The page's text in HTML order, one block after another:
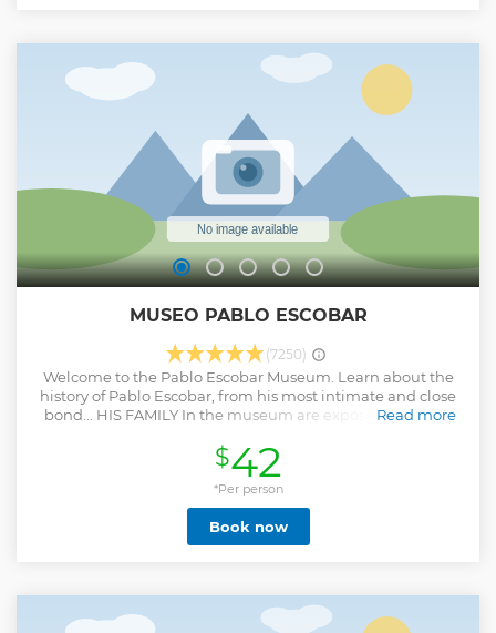
MUSEO PABLO ESCOBAR
(7250)
Welcome to the Pablo Escobar Museum. Learn about the
history of Pablo Escobar, from his most intimate and close
bond... HIS FAMILY In the museum are exposed the most
nephew Nicolás Escobar, among them: * Furniture with
hideouts. * Crashed aircraft and helicopter parts. * James
bond's wetbike. * The first racing car and his passion for
speed. * The Lambretta scooter that he used with his cousin
and partner Gustavo Gaviria. * The history of the
neighborhood that he built and donate to the most
bilingual guide (Spanish-English). * Souvenirs Store and
crafts.
Read more
$42
*Per person
Book now